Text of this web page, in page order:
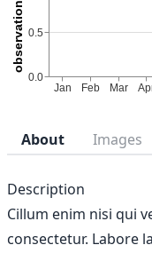
About Images
Description
Cillum enim nisi qui
consectetur. Labore